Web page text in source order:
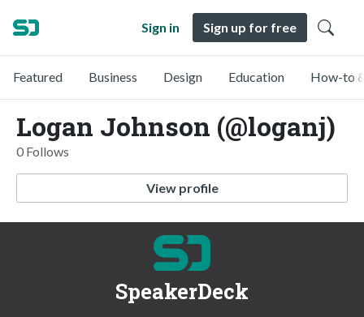
Sign in Sign up for free
Featured Business Design Education How-to
Logan Johnson (@loganj)
0 Follows
View profile
SpeakerDeck